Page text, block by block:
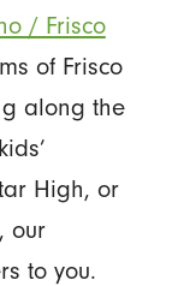
/ Frisco
of Frisco
along the
High, or
our
to you.